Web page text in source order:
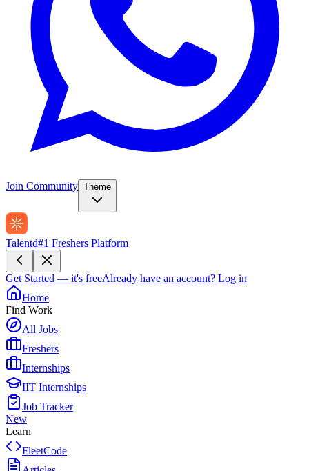
Join Community Theme
Talentd#1 Freshers Platform
Get Started — it's freeAlready have an account? Log in
Home
Find Work
All Jobs
Freshers
Internships
IIT Internships
Job Tracker
New
Learn
FleetCode